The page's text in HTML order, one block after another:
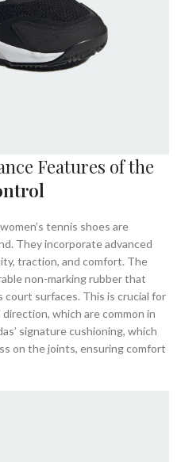
Features of the
women’s tennis shoes are
They incorporate advanced
traction, and comfort. The
non-marking rubber that
court surfaces. This is crucial for
which are common in
signature cushioning, which
on the joints, ensuring comfort